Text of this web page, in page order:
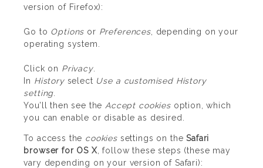
version of Firefox):
Go to Options or Preferences, depending on your
operating system.
Click on Privacy.
In History select Use a customised History
setting
You’ll then see the Accept cookiesoption, which
you can enable or disable as desired.
To access the cookiessettings on the Safari
browser for OS X , follow these steps (these may
vary depending on your version of Safari):